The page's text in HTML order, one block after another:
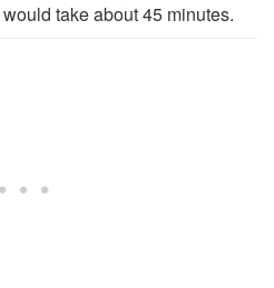
take about 45 minutes.